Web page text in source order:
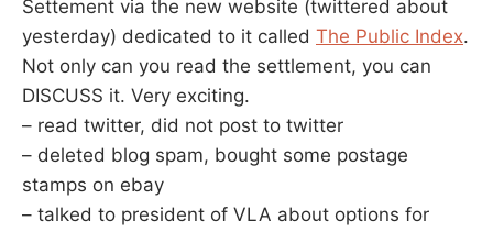
Settement via the new website (twittered about
yesterday) dedicated to it called The Public Index.
Not only can you read the settlement, you can
DISCUSS it. Very exciting.
– read twitter, did not post to twitter
– deleted blog spam, bought some postage
stamps on ebay
– talked to president of VLA about options for